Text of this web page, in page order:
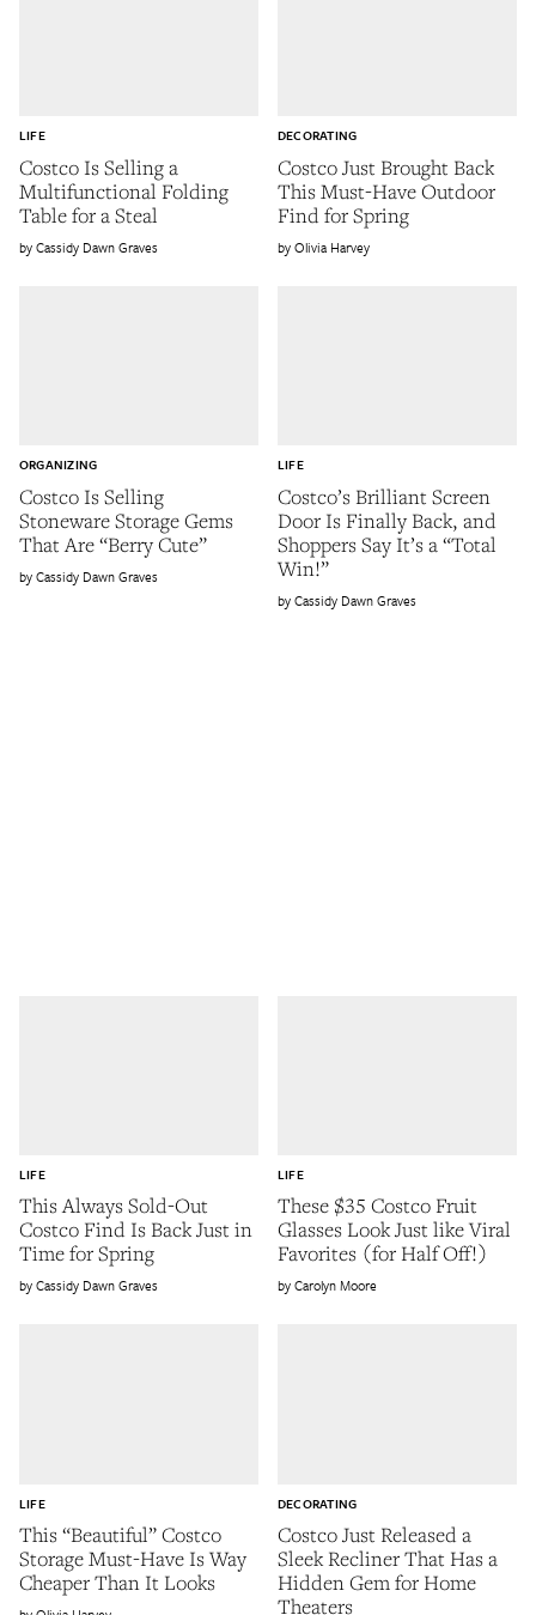
Costco Is Selling a
Multifunctional Folding
Table for a Steal
LIFE
Cassidy Dawn Graves
Costco Just Brought Back
This Must-Have Outdoor
Find for Spring
DECORATING
Olivia Harvey
Costco Is Selling
Stoneware Storage Gems
That Are “Berry Cute”
ORGANIZING
Cassidy Dawn Graves
Costco’s Brilliant Screen
Door Is Finally Back, and
Shoppers Say It’s a “Total
Win!”
LIFE
Cassidy Dawn Graves
This Always Sold-Out
Costco Find Is Back Just in
Time for Spring
LIFE
Cassidy Dawn Graves
These $35 Costco Fruit
Glasses Look Just like Viral
Favorites (for Half Off!)
LIFE
Carolyn Moore
This “Beautiful” Costco
Storage Must-Have Is Way
Cheaper Than It Looks
LIFE
Costco Just Released a
Sleek Recliner That Has a
Hidden Gem for Home
Theaters
DECORATING